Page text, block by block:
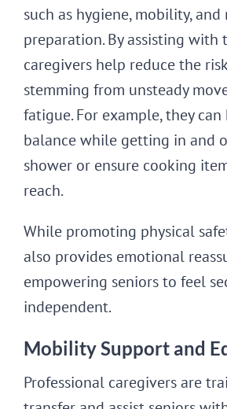
such as hygiene, mobility, and
preparation. By assisting with
caregivers help reduce the
stemming from unsteady
fatigue. For example, they
balance while getting in and
shower or ensure cooking
reach.
While promoting physical
also provides emotional
empowering seniors to feel
independent.
Mobility Support and
Professional caregivers are